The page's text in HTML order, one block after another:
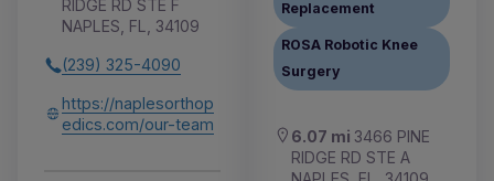
RIDGE RD STE F
NAPLES, FL, 34109
(239) 325-4090
https://naplesorthop
edics.com/our-team
Replacement
ROSA Robotic Knee
Surgery
6.07 mi 3466 PINE
RIDGE RD STE A